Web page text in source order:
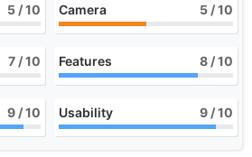
5 / 10 Camera 5 / 10
7 / 10 Features 8 / 10
9 / 10 Usability 9 / 10